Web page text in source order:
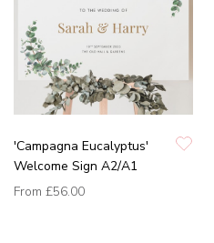
'Campagna Eucalyptus'
Welcome Sign A2/A1
From £56.00